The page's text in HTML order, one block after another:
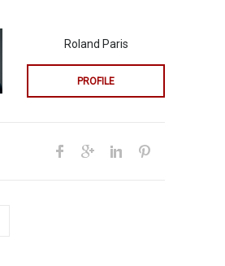
Roland Paris
PROFILE